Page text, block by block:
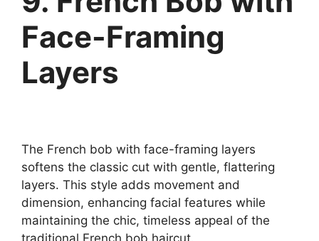
Face-Framing
Layers
The French bob with face-framing layers
softens the classic cut with gentle, flattering
layers. This style adds movement and
dimension, enhancing facial features while
maintaining the chic, timeless appeal of the
traditional French bob haircut.